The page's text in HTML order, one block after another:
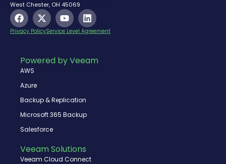
West Chester, OH 45069
F
a
c
o
o
k
X
-
t
t
t
Y
o
u
b
e
L
i
n
d
i
Privacy PolicyService Level Agreement
Powered by Veeam
AWS
Azure
Backup & Replication
Microsoft 365 Backup
Salesforce
Veeam Solutions
Veeam Cloud Connect